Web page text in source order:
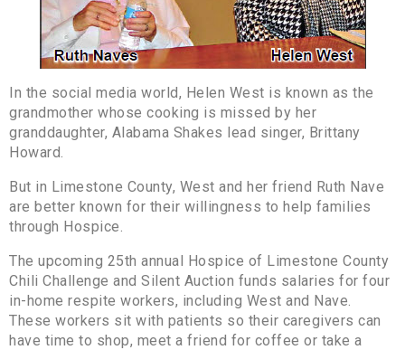
In the social media world, Helen West is known as the
grandmother whose cooking is missed by her
granddaughter, Alabama Shakes lead singer, Brittany
Howard.
But in Limestone County, West and her friend Ruth Nave
are better known for their willingness to help families
through Hospice.
The upcoming 25th annual Hospice of Limestone County
Chili Challenge and Silent Auction funds salaries for four
in-home respite workers, including West and Nave.
These workers sit with patients so their caregivers can
have time to shop, meet a friend for coffee or take a